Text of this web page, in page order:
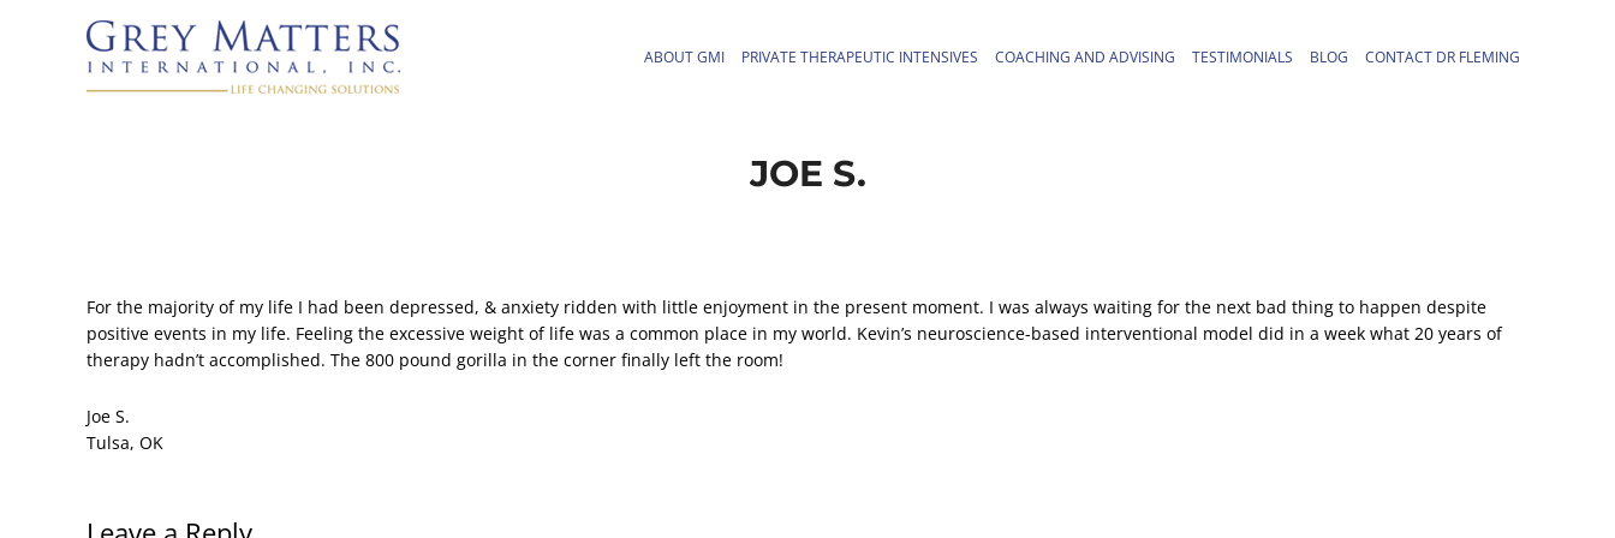
ABOUT GMI PRIVATE THERAPEUTIC INTENSIVES COACHING AND ADVISING TESTIMONIALS BLOG CONTACT DR FLEMING
JOE S.
For the majority of my life I had been depressed, & anxiety ridden with little enjoyment in the present moment. I was always waiting for the next bad thing to happen despite
positive events in my life. Feeling the excessive weight of life was a common place in my world. Kevin’s neuroscience-based interventional model did in a week what 20 years of
therapy hadn’t accomplished. The 800 pound gorilla in the corner finally left the room!
Joe S.
Tulsa, OK